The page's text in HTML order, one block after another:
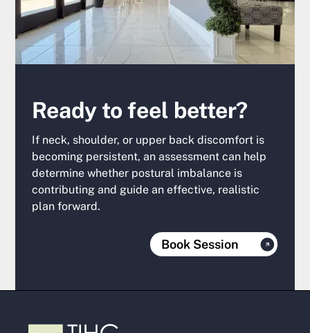
Ready to feel better?
If neck, shoulder, or upper back discomfort is
becoming persistent, an assessment can help
determine whether postural imbalance is
contributing and guide an effective, realistic
plan forward.
Book Session